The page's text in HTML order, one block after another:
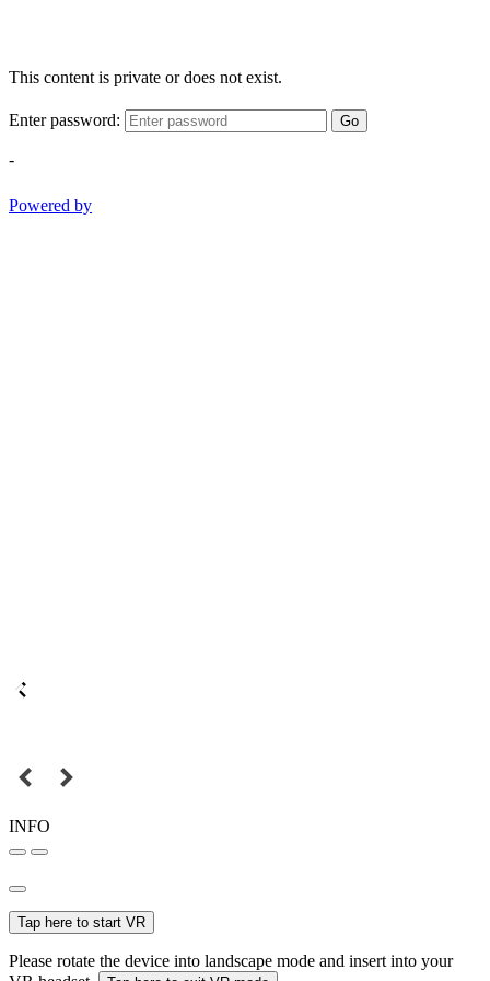
This content is private or does not exist.
Enter password: Go
-
Powered by
INFO
Tap here to start VR
Please rotate the device into landscape mode and insert into your